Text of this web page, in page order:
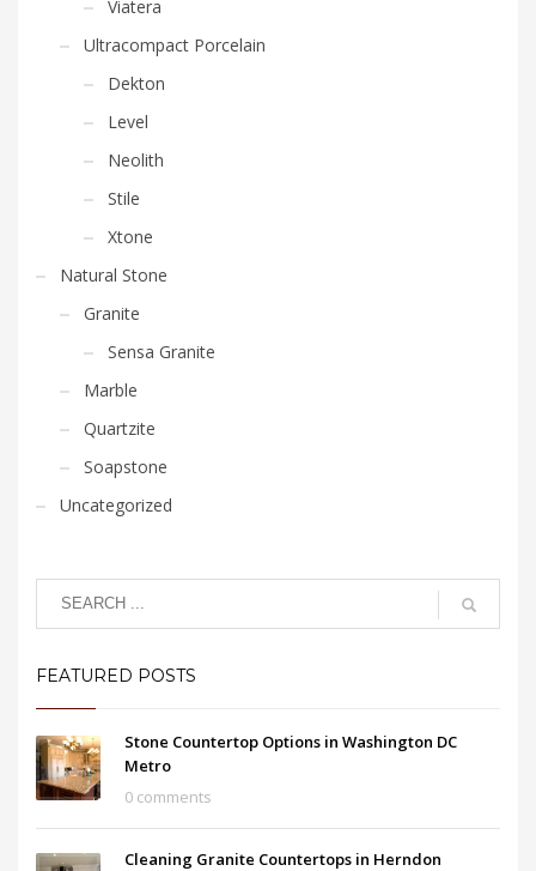
Viatera
Ultracompact Porcelain
Dekton
Level
Neolith
Stile
Xtone
Natural Stone
Granite
Sensa Granite
Marble
Quartzite
Soapstone
Uncategorized
FEATURED POSTS
Stone Countertop Options in Washington DC
Metro
0 comments
Cleaning Granite Countertops in Herndon